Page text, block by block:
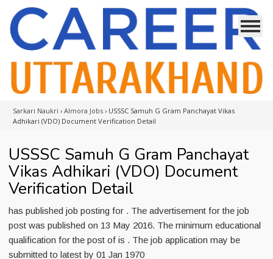
Sarkari Naukri › Almora Jobs › USSSC Samuh G Gram Panchayat Vikas
Adhikari (VDO) Document Verification Detail
USSSC Samuh G Gram Panchayat
Vikas Adhikari (VDO) Document
Verification Detail
has published job posting for . The advertisement for the job
post was published on 13 May 2016. The minimum educational
qualification for the post of is . The job application may be
submitted to latest by 01 Jan 1970